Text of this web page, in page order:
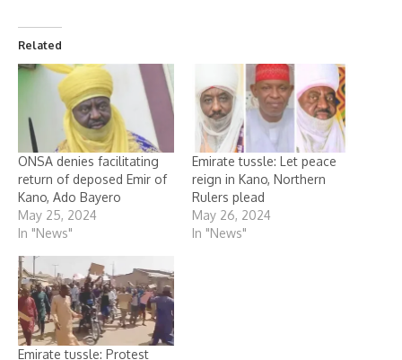
Related
ONSA denies facilitating
return of deposed Emir of
Kano, Ado Bayero
May 25, 2024
In "News"
Emirate tussle: Let peace
reign in Kano, Northern
Rulers plead
May 26, 2024
In "News"
Emirate tussle: Protest